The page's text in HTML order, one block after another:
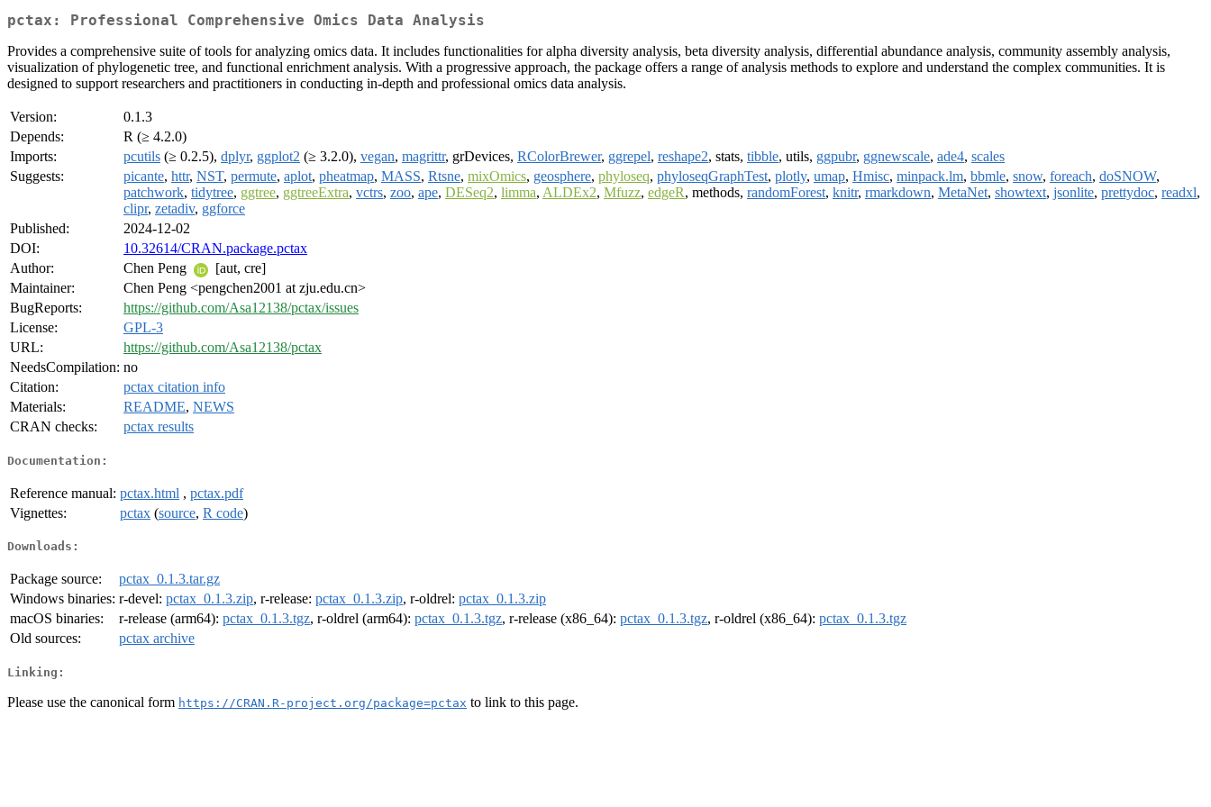
pctax: Professional Comprehensive Omics Data Analysis
Provides a comprehensive suite of tools for analyzing omics data. It includes functionalities for alpha diversity analysis, beta diversity analysis, differential abundance analysis, community assembly analysis,
visualization of phylogenetic tree, and functional enrichment analysis. With a progressive approach, the package offers a range of analysis methods to explore and understand the complex communities. It is
designed to support researchers and practitioners in conducting in-depth and professional omics data analysis.
Version:
0.1.3
Depends:
R (≥ 4.2.0)
Imports:
pcutils (≥ 0.2.5), dplyr, ggplot2 (≥ 3.2.0), vegan, magrittr, grDevices, RColorBrewer, ggrepel, reshape2, stats, tibble, utils, ggpubr, ggnewscale, ade4, scales
Suggests:
picante, httr, NST, permute, aplot, pheatmap, MASS, Rtsne, mixOmics, geosphere, phyloseq, phyloseqGraphTest, plotly, umap, Hmisc, minpack.lm, bbmle, snow, foreach, doSNOW,
patchwork, tidytree, ggtree, ggtreeExtra, vctrs, zoo, ape, DESeq2, limma, ALDEx2, Mfuzz, edgeR, methods, randomForest, knitr, rmarkdown, MetaNet, showtext, jsonlite, prettydoc, readxl,
clipr, zetadiv, ggforce
Published:
2024-12-02
DOI:
10.32614/CRAN.package.pctax
Author:
Chen Peng
[aut, cre]
Maintainer:
Chen Peng <pengchen2001 at zju.edu.cn>
BugReports:
https://github.com/Asa12138/pctax/issues
License:
GPL-3
URL:
https://github.com/Asa12138/pctax
NeedsCompilation: no
Citation:
pctax citation info
Materials:
README, NEWS
CRAN checks:
pctax results
Documentation:
Reference manual: pctax.html , pctax.pdf
Vignettes:
pctax (source, R code)
Downloads:
Package source:
pctax_0.1.3.tar.gz
Windows binaries: r-devel: pctax_0.1.3.zip, r-release: pctax_0.1.3.zip, r-oldrel: pctax_0.1.3.zip
macOS binaries:
r-release (arm64): pctax_0.1.3.tgz, r-oldrel (arm64): pctax_0.1.3.tgz, r-release (x86_64): pctax_0.1.3.tgz, r-oldrel (x86_64): pctax_0.1.3.tgz
Old sources:
pctax archive
Linking:
Please use the canonical form https://CRAN.R-project.org/package=pctax to link to this page.